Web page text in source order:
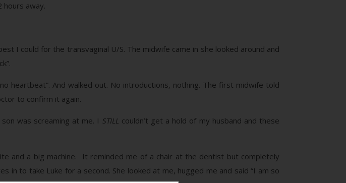
hours away.
I could for the transvaginal U/S. The midwife came in she looked around and
heartbeat”. And walked out. No introductions, nothing. The first midwife told
to confirm it again.
was screaming at me. I STILL couldn’t get a hold of my husband and these
and a big machine. It reminded me of a chair at the dentist but completely
in to take Luke for a second. She looked at me, hugged me and said “I am so